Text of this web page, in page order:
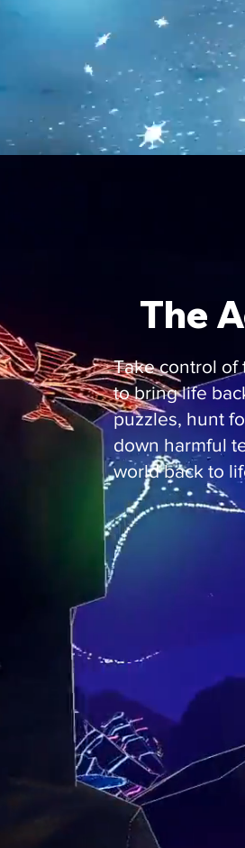
The
Take control of
to bring life
puzzles, hunt
down harmful
world back to